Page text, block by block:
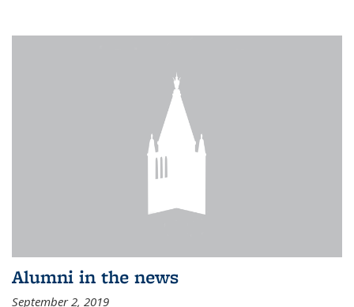
Alumni in the news
September 2, 2019